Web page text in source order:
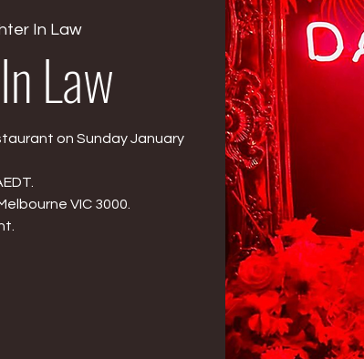
In Law
Law
on Sunday January
VIC 3000.